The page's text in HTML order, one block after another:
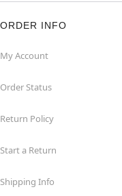
ORDER INFO
My Account
Order Status
Return Policy
Start a Return
Shipping Info